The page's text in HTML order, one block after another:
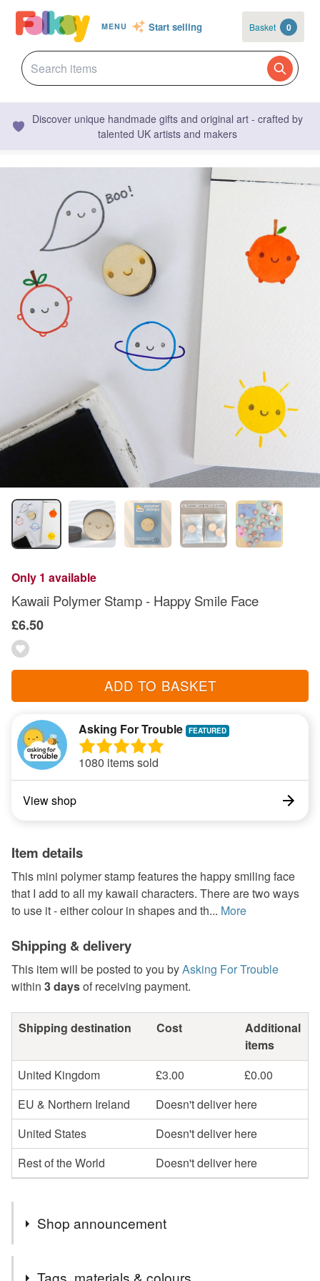
MENU Start selling Basket 0
Discover unique handmade gifts and original art - crafted by
talented UK artists and makers
Only 1 available
Kawaii Polymer Stamp - Happy Smile Face
£6.50
ADD TO BASKET
Asking For Trouble
1080 items sold
View shop
Item details
This mini polymer stamp features the happy smiling face
that I add to all my kawaii characters. There are two ways
to use it - either colour in shapes and th... More
Shipping & delivery
This item will be posted to you byAsking For Trouble
within 3 daysof receiving payment.
Shipping destination Cost
Additional
items
United Kingdom
£3.00
£0.00
EU & Northern Ireland
Doesn't deliver here
United States
Doesn't deliver here
Rest of the World
Doesn't deliver here
Shop announcement
I am currently shipping orders twice a week, usually on